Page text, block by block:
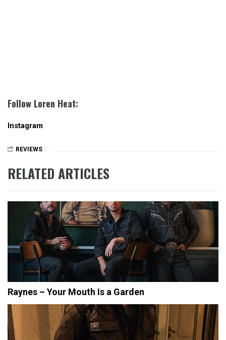
Follow Loren Heat:
Instagram
REVIEWS
RELATED ARTICLES
Raynes – Your Mouth Is a Garden